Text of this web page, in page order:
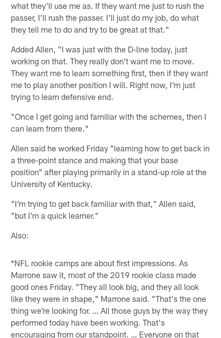
what they'll use me as. If they want me just to rush the
passer, I'll rush the passer. I'll just do my job, do what
they tell me to do and try to be great at that."
Added Allen, "I was just with the D-line today, just
working on that. They really don't want me to move.
They want me to learn something first, then if they want
me to play another position I will. Right now, I'm just
trying to learn defensive end.
"Once I get going and familiar with the schemes, then I
can learn from there."
Allen said he worked Friday "learning how to get back in
a three-point stance and making that your base
position" after playing primarily in a stand-up role at the
University of Kentucky.
"I'm trying to get back familiar with that," Allen said,
"but I'm a quick learner."
Also:
*NFL rookie camps are about first impressions. As
Marrone saw it, most of the 2019 rookie class made
good ones Friday. "They all look big, and they all look
like they were in shape," Marrone said. "That's the one
thing we're looking for. … All those guys by the way they
performed today have been working. That's
encouraging from our standpoint. … Everyone on that